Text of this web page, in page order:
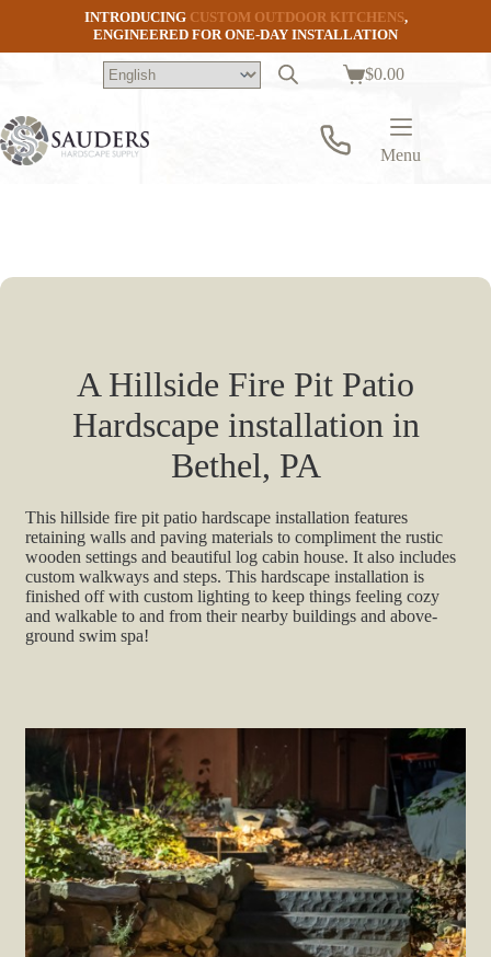
INTRODUCING CUSTOM OUTDOOR KITCHENS,
ENGINEERED FOR ONE-DAY INSTALLATION
Shopping
$0.00
Menu
A Hillside Fire Pit Patio
Hardscape installation in
Bethel, PA
This hillside fire pit patio hardscape installation features
retaining walls and paving materials to compliment the rustic
wooden settings and beautiful log cabin house. It also includes
custom walkways and steps. This hardscape installation is
finished off with custom lighting to keep things feeling cozy
and walkable to and from their nearby buildings and above-
ground swim spa!